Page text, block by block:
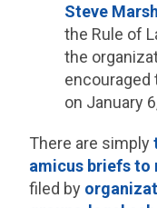
Steve
the Rule of
the
encouraged
on January
There are simply
amicus briefs to
filed by